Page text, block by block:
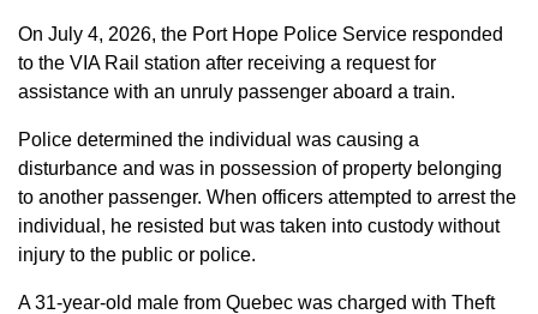
On July 4, 2026, the Port Hope Police Service responded
to the VIA Rail station after receiving a request for
assistance with an unruly passenger aboard a train.
Police determined the individual was causing a
disturbance and was in possession of property belonging
to another passenger. When officers attempted to arrest the
individual, he resisted but was taken into custody without
injury to the public or police.
A 31-year-old male from Quebec was charged with Theft